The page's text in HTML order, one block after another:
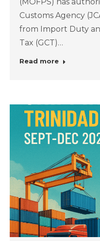
Customs Agency
from Import Duty
Tax (GCT)…
Read more